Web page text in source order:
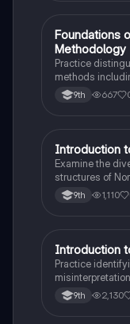
FAP Psychology
Foundations
Methodology
Practice
methods
case studies
9th 667
IAP US History
Introduction
Examine the
structures of
to European
9th 1,110
ISAT®
Introduction
Practice
understand
9th 2,130